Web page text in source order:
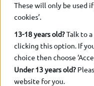
These will only be used
cookies’.
13-18 years old?Talk to
clicking this option. If
choice then choose
Under 13 years old?
website for you.
LOCATIONS